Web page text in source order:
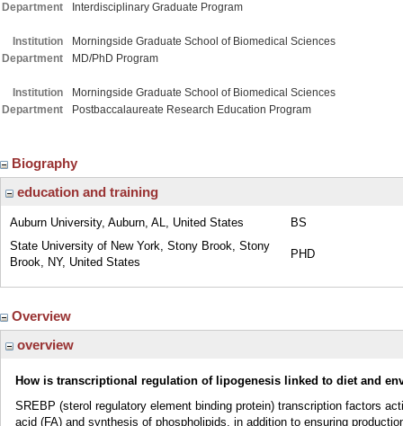
Department
Interdisciplinary Graduate Program
Institution
Morningside Graduate School of Biomedical Sciences
Department
MD/PhD Program
Institution
Morningside Graduate School of Biomedical Sciences
Department
Postbaccalaureate Research Education Program
Biography
education and training
Auburn University, Auburn, AL, United States
BS
State University of New York, Stony Brook, Stony
Brook, NY, United States
PHD
Overview
overview
How is transcriptional regulation of lipogenesis linked to diet and
SREBP (sterol regulatory element binding protein) transcription factors
acid (FA) and synthesis of phospholipids, in addition to ensuring